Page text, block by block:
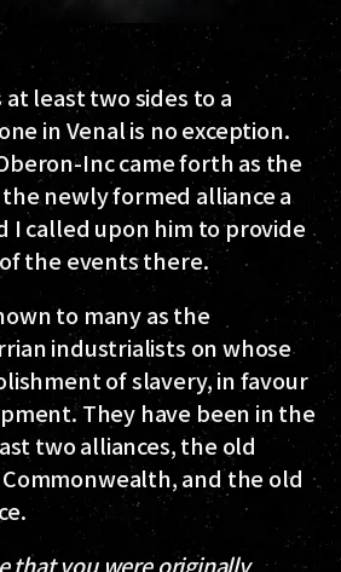
least two sides to a
in Venal is no exception.
Inccame forth as the
newly formed alliance a
I called upon him to provide
the events there.
to many as the
industrialists on whose
of slavery, in favour
They have been in the
two alliances, the old
and the old
that you were originally